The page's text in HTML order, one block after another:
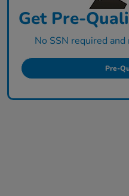
Get Pre-
No SSN required
Pre-